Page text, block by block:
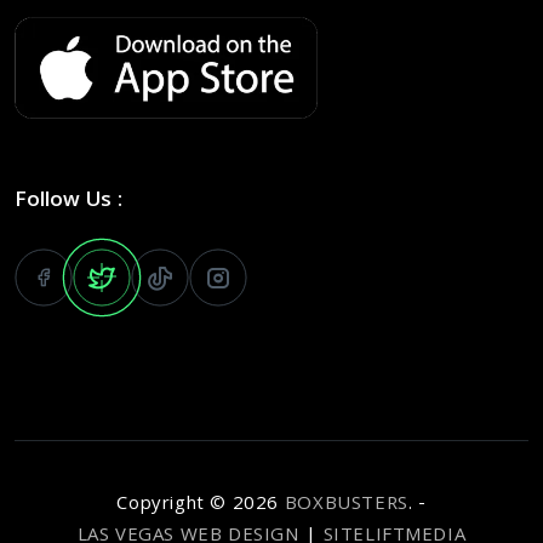
Follow Us :
Copyright © 2026 BOXBUSTERS. -
LAS VEGAS WEB DESIGN | SITELIFTMEDIA